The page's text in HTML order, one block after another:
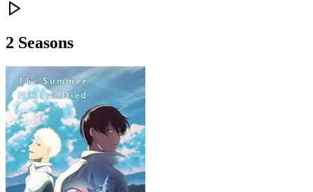
2 Seasons